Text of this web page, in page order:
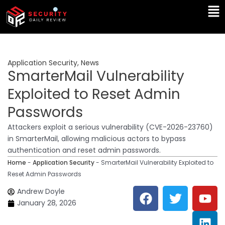
Skip
content
Application Security, News
SmarterMail Vulnerability
Exploited to Reset Admin
Passwords
Attackers exploit a serious vulnerability (CVE-2026-23760)
in SmarterMail, allowing malicious actors to bypass
authentication and reset admin passwords.
Home - Application Security- SmarterMail Vulnerability Exploited to
Reset Admin Passwords
Andrew Doyle
January 28, 2026
F
a
c
T
w
i
Y
o
u
L
i
n